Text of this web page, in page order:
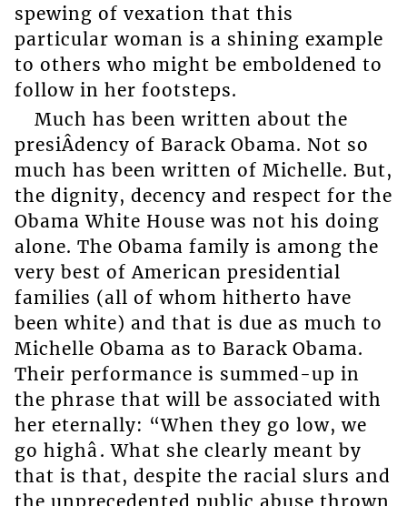
spewing of vexation that this
particular woman is a shining example
to others who might be emboldened to
follow in her footsteps.
Much has been written about the
presiÂ­dency of Barack Obama. Not so
much has been written of Michelle. But,
the dignity, decency and respect for the
Obama White House was not his doing
alone. The Obama family is among the
very best of American presidential
families (all of whom hitherto have
been white) and that is due as much to
Michelle Obama as to Barack Obama.
Their performance is summed-up in
the phrase that will be associated with
her eternally: “When they go low, we
go highâ. What she clearly meant by
that is that, despite the racial slurs and